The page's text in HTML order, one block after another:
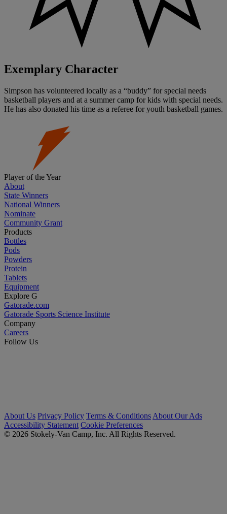
Exemplary Character
Simpson has volunteered locally as a “buddy” for special needs
basketball players and at a summer camp for kids with special needs.
He has also donated his time as a referee for youth basketball games.
Player of the Year
About
State Winners
National Winners
Nominate
Community Grant
Products
Bottles
Pods
Powders
Protein
Tablets
Equipment
Explore G
Gatorade.com
Gatorade Sports Science Institute
Company
Careers
Follow Us
About Us Privacy Policy Terms & Conditions About Our Ads
Accessibility Statement Cookie Preferences
© 2026 Stokely-Van Camp, Inc. All Rights Reserved.